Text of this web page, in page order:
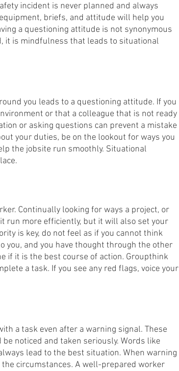
incident is never planned and always
briefs, and attitude will help you
a questioning attitude is not synonymous
it is mindfulness that leads to situational
you leads to a questioning attitude. If you
or that a colleague that is not ready
or asking questions can prevent a mistake
your duties, be on the lookout for ways you
the jobsite run smoothly. Situational
Continually looking for ways a project, or
run more efficiently, but it will also set your
is key, do not feel as if you cannot think
you, and you have thought through the other
if it is the best course of action. Groupthink
a task. If you see any red flags, voice your
a task even after a warning signal. These
noticed and taken seriously. Words like
always lead to the best situation. When warning
the circumstances. A well-prepared worker